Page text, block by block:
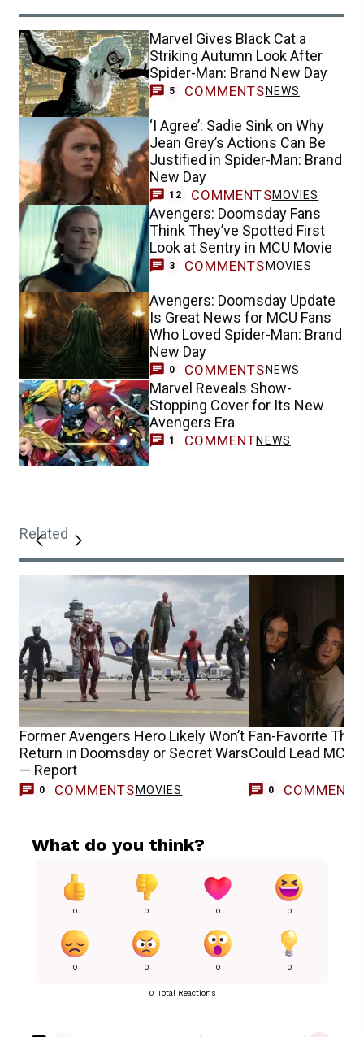
Marvel Gives Black Cat a
Striking Autumn Look After
Spider-Man: Brand New Day
5 COMMENTS NEWS
‘I Agree’: Sadie Sink on Why
Jean Grey’s Actions Can Be
Justified in Spider-Man: Brand
New Day
12 COMMENTSMOVIES
Avengers: Doomsday Fans
Think They’ve Spotted First
Look at Sentry in MCU Movie
3 COMMENTS MOVIES
Avengers: Doomsday Update
Is Great News for MCU Fans
Who Loved Spider-Man: Brand
New Day
0 COMMENTS NEWS
Marvel Reveals Show-
Stopping Cover for Its New
Avengers Era
1 COMMENTNEWS
Related
Former Avengers Hero Likely Won’t
Return in Doomsday or Secret Wars
— Report
0 COMMENTS MOVIES
Fan-Favorite
Could Lead MCU
0 COMMENTS